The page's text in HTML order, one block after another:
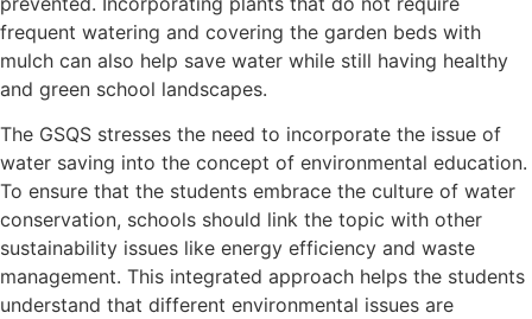
frequent watering and covering the garden beds with
mulch can also help save water while still having healthy
and green school landscapes.
The GSQS stresses the need to incorporate the issue of
water saving into the concept of environmental education.
To ensure that the students embrace the culture of water
conservation, schools should link the topic with other
sustainability issues like energy efficiency and waste
management. This integrated approach helps the students
understand that different environmental issues are